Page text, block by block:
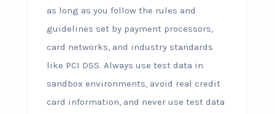
as long as you follow the rules and
guidelines set by payment processors,
card networks, and industry standards
like PCI DSS. Always use test data in
sandbox environments, avoid real credit
card information, and never use test data